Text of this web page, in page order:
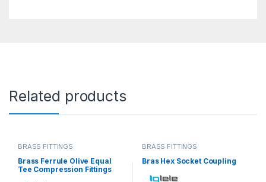
Related products
BRASS FITTINGS
Brass Ferrule Olive Equal
Tee Compression Fittings
BRASS FITTINGS
Bras Hex Socket Coupling